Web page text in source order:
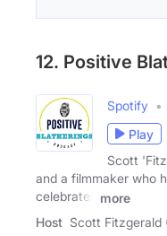
12. Positive
Spotify
Play
Scott
and a filmmaker who
celebrates
more
Host Scott Fitzgerald